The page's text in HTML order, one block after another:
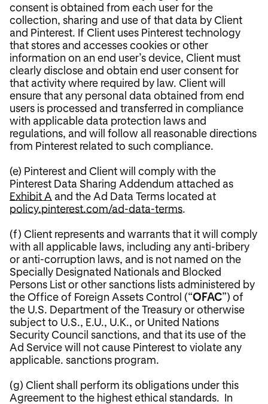
consent is obtained from each user for the
collection, sharing and use of that data by Client
and Pinterest. If Client uses Pinterest technology
that stores and accesses cookies or other
information on an end user’s device, Client must
clearly disclose and obtain end user consent for
that activity where required by law. Client will
ensure that any personal data obtained from end
users is processed and transferred in compliance
with applicable data protection laws and
regulations, and will follow all reasonable directions
from Pinterest related to such compliance.
(e) Pinterest and Client will comply with the
Pinterest Data Sharing Addendum attached as
Exhibit A and the Ad Data Terms located at
policy.pinterest.com/ad-data-terms
(f) Client represents and warrants that it will comply
with all applicable laws, including any anti-bribery
or anti-corruption laws, and is not named on the
Specially Designated Nationals and Blocked
Persons List or other sanctions lists administered by
the Office of Foreign Assets Control (“OFAC”) of
the U.S. Department of the Treasury or otherwise
subject to U.S., E.U., U.K., or United Nations
Security Council sanctions, and that its use of the
Ad Service will not cause Pinterest to violate any
applicable. sanctions program.
(g) Client shall perform its obligations under this
Agreement to the highest ethical standards. In